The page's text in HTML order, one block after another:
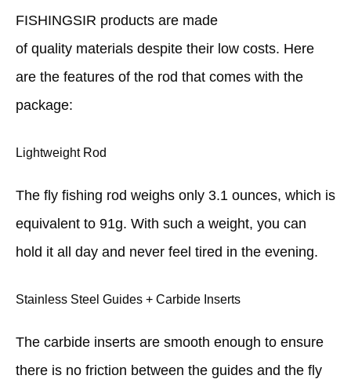
FISHINGSIR products are made
of quality materials despite their low costs. Here
are the features of the rod that comes with the
package:
Lightweight Rod
The fly fishing rod weighs only 3.1 ounces, which is
equivalent to 91g. With such a weight, you can
hold it all day and never feel tired in the evening.
Stainless Steel Guides + Carbide Inserts
The carbide inserts are smooth enough to ensure
there is no friction between the guides and the fly